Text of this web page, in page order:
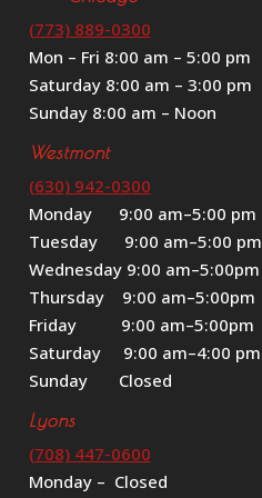
(773) 889-0300
Mon – Fri 8:00 am – 5:00 pm
Saturday 8:00 am – 3:00 pm
Sunday 8:00 am – Noon
Westmont
(630) 942-0300
Monday 9:00 am–5:00 pm
Tuesday 9:00 am–5:00 pm
Wednesday 9:00 am–5:00pm
Thursday 9:00 am–5:00pm
Friday 9:00 am–5:00pm
Saturday 9:00 am–4:00 pm
Sunday Closed
Lyons
(708) 447-0600
Monday – Closed